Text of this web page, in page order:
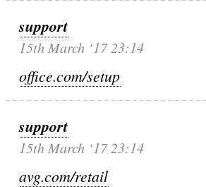
support
15th March ‘17 23:14
office.com/setup
support
15th March ‘17 23:14
avg.com/retail